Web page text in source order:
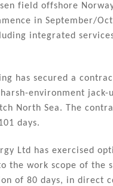
field offshore
in September/
integrated
has secured a
environment
North Sea. The
days.
Ltd has exercised
the work scope of the
of 80 days, in direct